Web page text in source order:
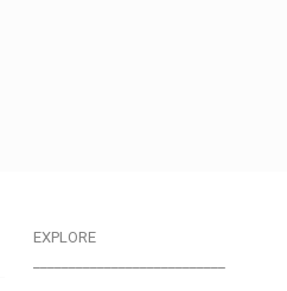
EXPLORE